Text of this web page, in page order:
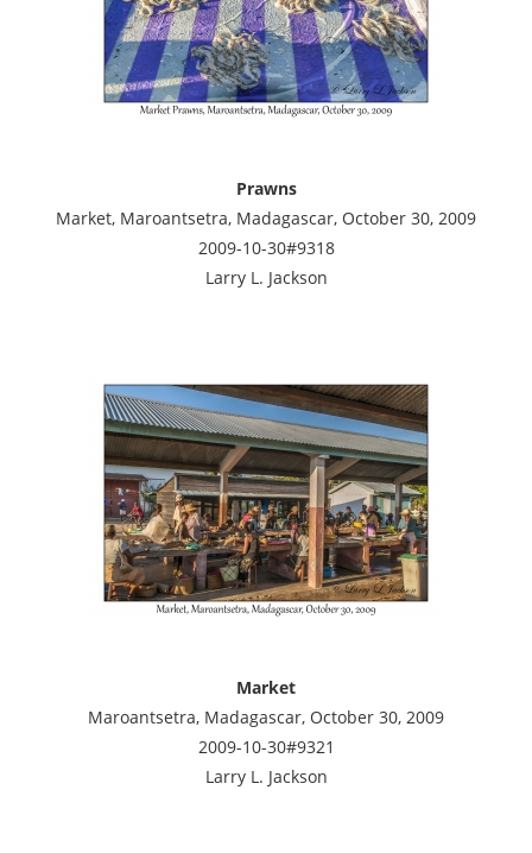
Prawns
Market, Maroantsetra, Madagascar, October 30, 2009
2009-10-30#9318
Larry L. Jackson
Market
Maroantsetra, Madagascar, October 30, 2009
2009-10-30#9321
Larry L. Jackson